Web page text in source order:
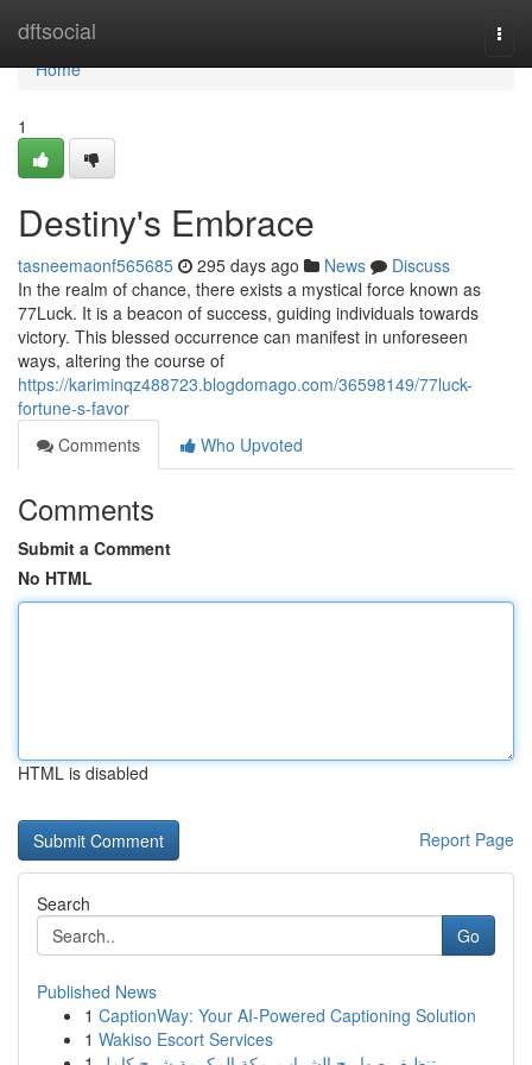
dftsocial
Home
Home
1
Destiny's Embrace
tasneemaonf565685 295 days ago News
Discuss
In the realm of chance, there exists a mystical force known as
77Luck. It is a beacon of success, guiding individuals towards
victory. This blessed occurrence can manifest in unforeseen
ways, altering the course of
https://kariminqz488723.blogdomago.com/36598149/77luck-
fortune-s-favor
Comments
Who Upvoted
Comments
Submit a Comment
No HTML
HTML is disabled
Report Page
Search
Go
Published News
1 CaptionWay: Your AI-Powered Captioning Solution
1 Wakiso Escort Services